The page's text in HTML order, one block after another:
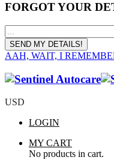
FORGOT YOUR
AAH, WAIT, I
USD
LOGIN
MY CART
No products in cart.